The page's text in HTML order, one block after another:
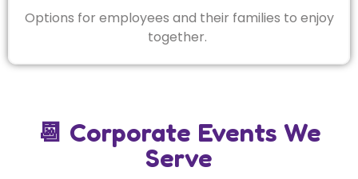
Options for employees and their families to enjoy
together.
📆 Corporate Events We
Serve